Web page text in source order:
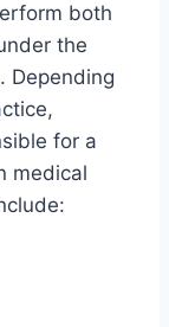
both
the
Depending
for a
medical